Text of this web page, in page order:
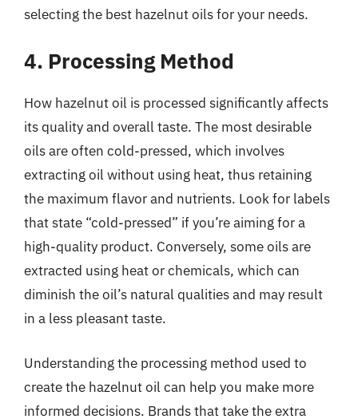
selecting the best hazelnut oils for your needs.
4. Processing Method
How hazelnut oil is processed significantly affects
its quality and overall taste. The most desirable
oils are often cold-pressed, which involves
extracting oil without using heat, thus retaining
the maximum flavor and nutrients. Look for labels
that state “cold-pressed” if you’re aiming for a
high-quality product. Conversely, some oils are
extracted using heat or chemicals, which can
diminish the oil’s natural qualities and may result
in a less pleasant taste.
Understanding the processing method used to
create the hazelnut oil can help you make more
informed decisions. Brands that take the extra